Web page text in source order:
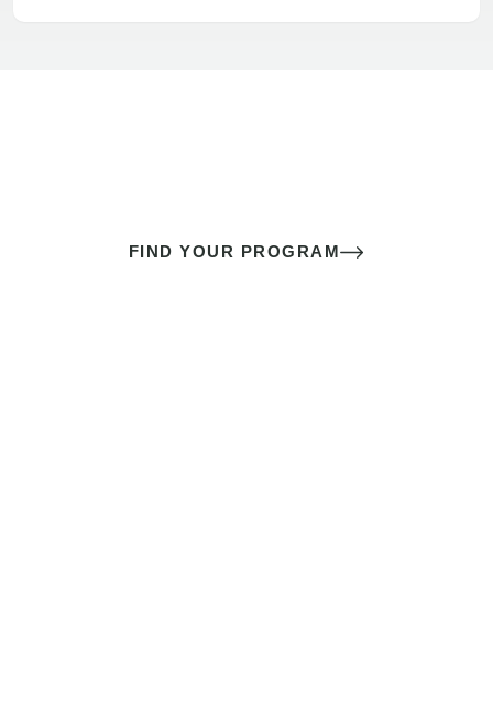
FIND YOUR PROGRAM